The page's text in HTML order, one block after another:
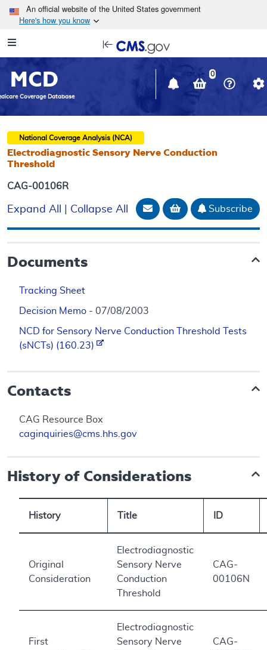
Skip to main content
An official website of the United States government
Here's how you know
Navigation
in
window
MCD
Coverage Database
0
National Coverage Analysis (NCA)
Electrodiagnostic Sensory Nerve Conduction
Threshold
CAG-00106R
Expand All Collapse All Email Document
Add to basket
Subscribe
Documents
Tracking Sheet
Decision Memo - 07/08/2003
NCD for Sensory Nerve Conduction Threshold Tests
(sNCTs) (160.23)
Contacts
CAG Resource Box
caginquiries@cms.hhs.gov
History of Considerations
History Title ID
Original
Consideration
Electrodiagnostic
Sensory Nerve
Conduction
Threshold
CAG-
00106N
First
Electrodiagnostic
Sensory Nerve
CAG-